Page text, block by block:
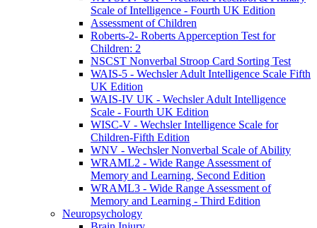
Scale of Intelligence - Fourth UK Edition
Assessment of Children
Roberts-2- Roberts Apperception Test for
Children: 2
NSCST Nonverbal Stroop Card Sorting Test
WAIS-5 - Wechsler Adult Intelligence Scale Fifth
UK Edition
WAIS-IV UK - Wechsler Adult Intelligence
Scale - Fourth UK Edition
WISC-V - Wechsler Intelligence Scale for
Children-Fifth Edition
WNV - Wechsler Nonverbal Scale of Ability
WRAML2 - Wide Range Assessment of
Memory and Learning, Second Edition
WRAML3 - Wide Range Assessment of
Memory and Learning - Third Edition
Neuropsychology